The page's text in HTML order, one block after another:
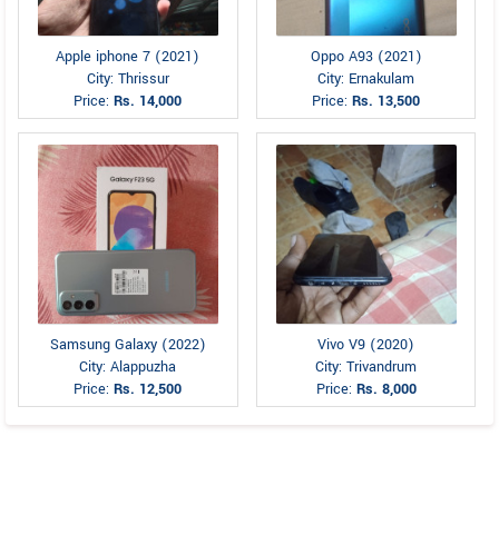
Apple iphone 7 (2021)
City: Thrissur
Price:Rs. 14,000
Oppo A93 (2021)
City: Ernakulam
Price:Rs. 13,500
Samsung Galaxy (2022)
City: Alappuzha
Price:Rs. 12,500
Vivo V9 (2020)
City: Trivandrum
Price: Rs. 8,000